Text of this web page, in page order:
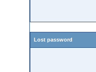
Lost password